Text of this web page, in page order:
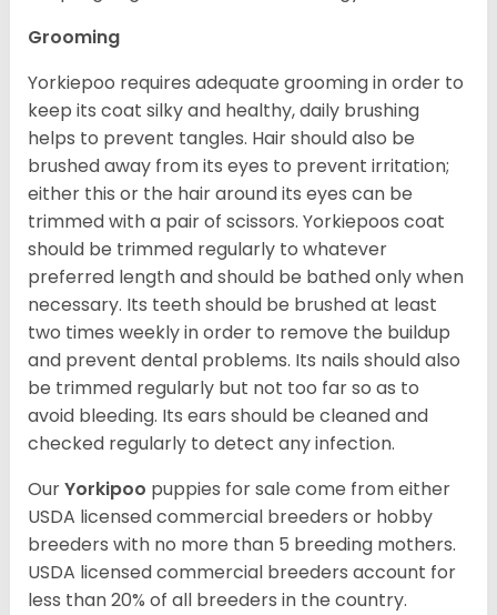
Grooming
Yorkiepoo requires adequate grooming in order to
keep its coat silky and healthy, daily brushing
helps to prevent tangles. Hair should also be
brushed away from its eyes to prevent irritation;
either this or the hair around its eyes can be
trimmed with a pair of scissors. Yorkiepoos coat
should be trimmed regularly to whatever
preferred length and should be bathed only when
necessary. Its teeth should be brushed at least
two times weekly in order to remove the buildup
and prevent dental problems. Its nails should also
be trimmed regularly but not too far so as to
avoid bleeding. Its ears should be cleaned and
checked regularly to detect any infection.
OurYorkipoo puppies for sale come from either
USDA licensed commercial breeders or hobby
breeders with no more than 5 breeding mothers.
USDA licensed commercial breeders account for
less than 20% of all breeders in the country.